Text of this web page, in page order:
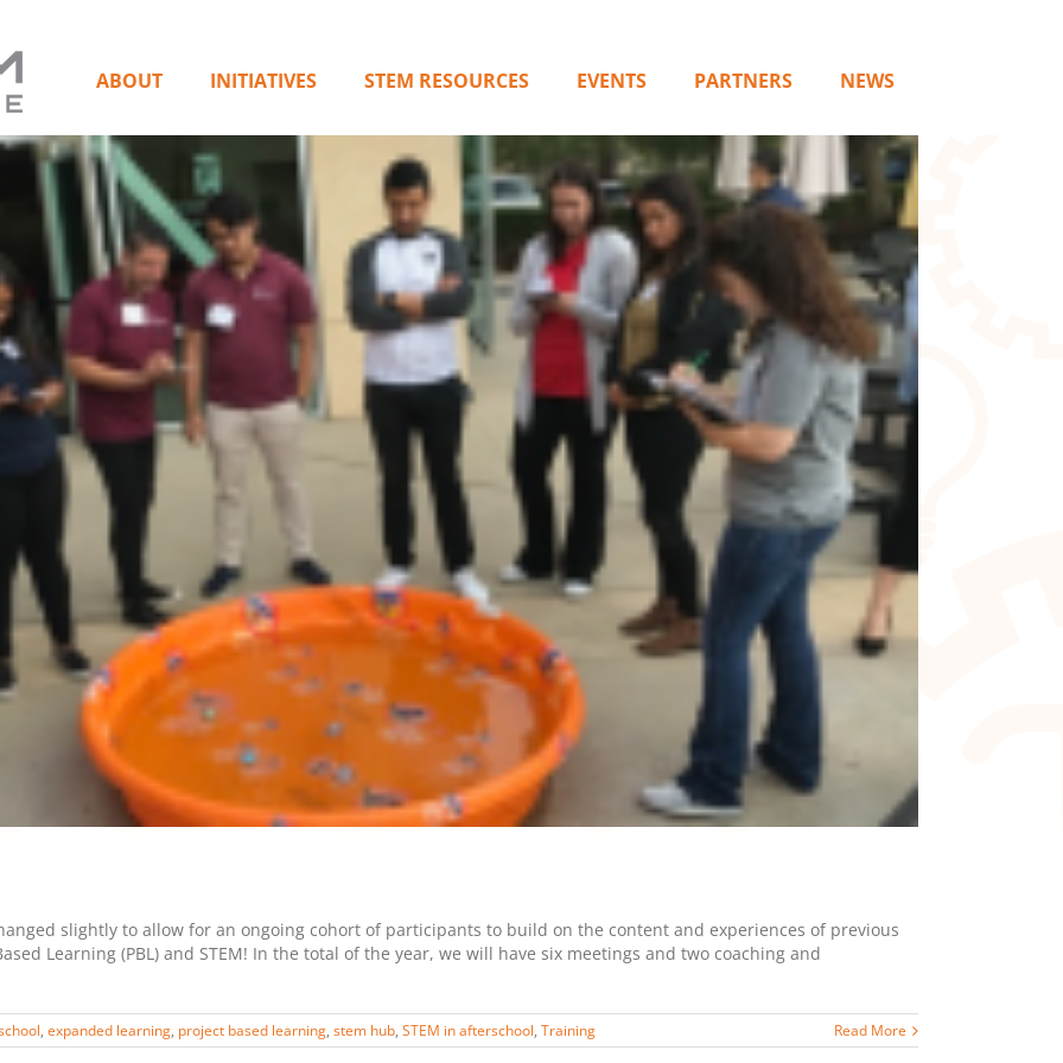
ABOUT INITIATIVES STEM RESOURCES EVENTS PARTNERS NEWS
slightly to allow for an ongoing cohort of participants to build on the content and experiences of previous
Learning (PBL) and STEM! In the total of the year, we will have six meetings and two coaching and
, expanded learning, project based learning, stem hub, STEM in afterschool, Training Read More